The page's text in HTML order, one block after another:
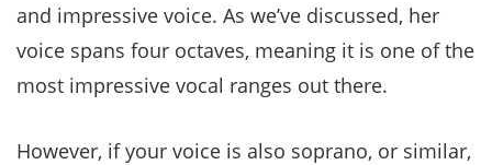
and impressive voice. As we’ve discussed, her
voice spans four octaves, meaning it is one of the
most impressive vocal ranges out there.
However, if your voice is also soprano, or similar,